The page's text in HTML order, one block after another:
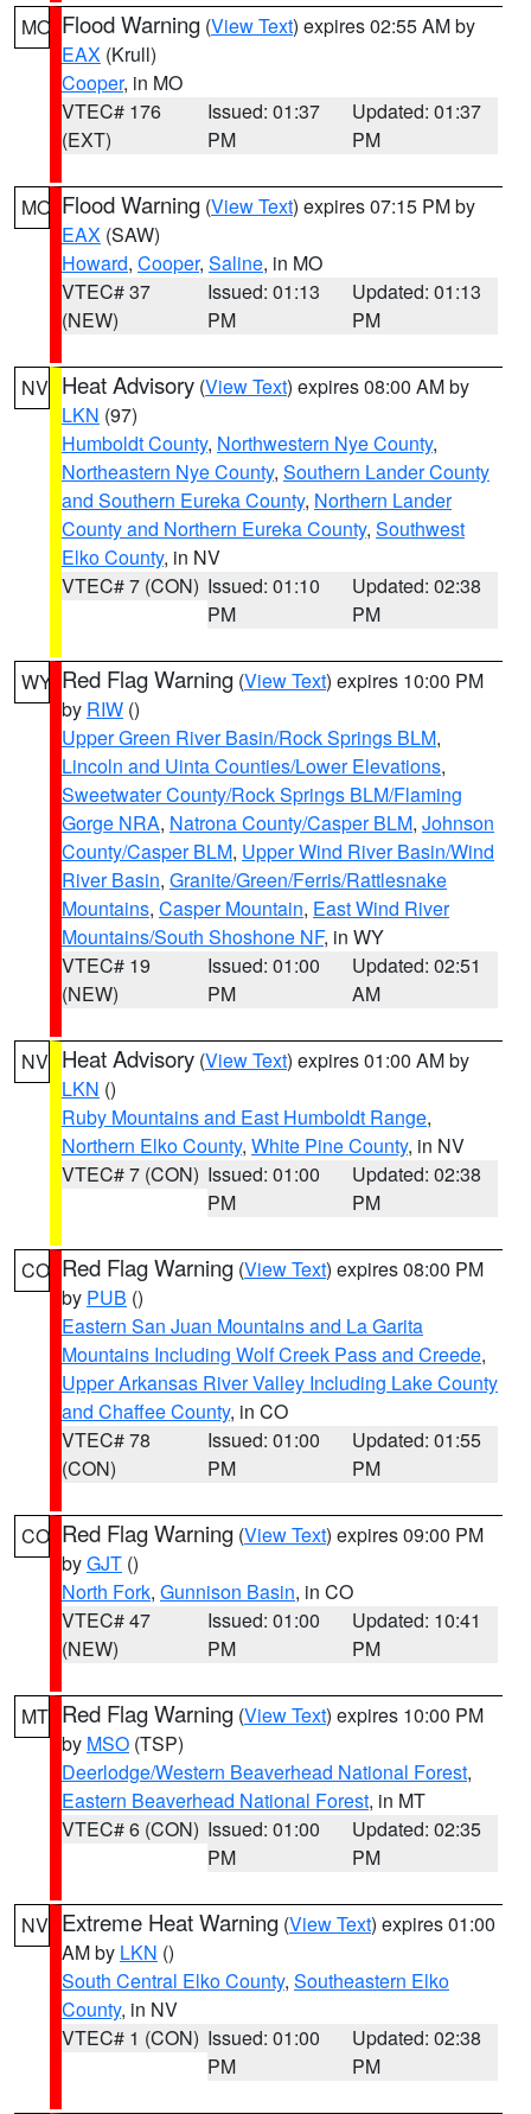
MO Flood Warning (View Text) expires 02:55 AM by
EAX (Krull)
Cooper, in MO
VTEC# 176
(EXT)
Issued: 01:37
PM
Updated: 01:37
PM
MO Flood Warning (View Text) expires 07:15 PM by
EAX (SAW)
Howard, Cooper, Saline, in MO
VTEC# 37
(NEW)
Issued: 01:13
PM
Updated: 01:13
PM
NV Heat Advisory (View Text) expires 08:00 AM by
LKN (97)
Humboldt County, Northwestern Nye County,
Northeastern Nye County, Southern Lander County
and Southern Eureka County, Northern Lander
County and Northern Eureka County, Southwest
Elko County, in NV
VTEC# 7 (CON) Issued: 01:10
PM
Updated: 02:38
PM
WY Red Flag Warning (View Text) expires 10:00 PM
by RIW ()
Upper Green River Basin/Rock Springs BLM,
Lincoln and Uinta Counties/Lower Elevations,
Sweetwater County/Rock Springs BLM/Flaming
Gorge NRA, Natrona County/Casper BLM, Johnson
County/Casper BLM, Upper Wind River Basin/Wind
River Basin, Granite/Green/Ferris/Rattlesnake
Mountains, Casper Mountain, East Wind River
Mountains/South Shoshone NF, in WY
VTEC# 19
(NEW)
Issued: 01:00
PM
Updated: 02:51
AM
NV Heat Advisory (View Text) expires 01:00 AM by
LKN ()
Ruby Mountains and East Humboldt Range,
Northern Elko County, White Pine County, in NV
VTEC# 7 (CON) Issued: 01:00
PM
Updated: 02:38
PM
CO Red Flag Warning (View Text) expires 08:00 PM
by PUB ()
Eastern San Juan Mountains and La Garita
Mountains Including Wolf Creek Pass and Creede,
Upper Arkansas River Valley Including Lake County
and Chaffee County, in CO
VTEC# 78
(CON)
Issued: 01:00
PM
Updated: 01:55
PM
CO Red Flag Warning (View Text) expires 09:00 PM
byGJT ()
North Fork, Gunnison Basin, in CO
VTEC# 47
(NEW)
Issued: 01:00
PM
Updated: 10:41
PM
MT Red Flag Warning (View Text) expires 10:00 PM
by MSO (TSP)
Deerlodge/Western Beaverhead National Forest,
Eastern Beaverhead National Forest, in MT
VTEC# 6 (CON) Issued: 01:00
PM
Updated: 02:35
PM
NV Extreme Heat Warning (View Text) expires 01:00
AM by LKN ()
South Central Elko County, Southeastern Elko
County, in NV
VTEC# 1 (CON) Issued: 01:00
PM
Updated: 02:38
PM